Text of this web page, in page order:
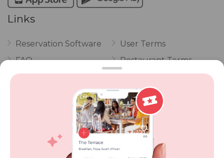
Links
Reservation Software
FAQ
Vouchers
POPI Complaint Form
Personal Information
Request Form
User Terms
Restaurant Terms
Privacy
Review Policy
Competitions